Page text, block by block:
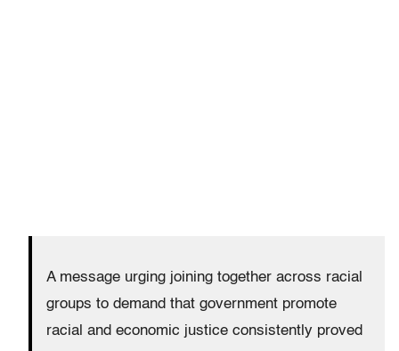
A message urging joining together across racial
groups to demand that government promote
racial and economic justice consistently proved